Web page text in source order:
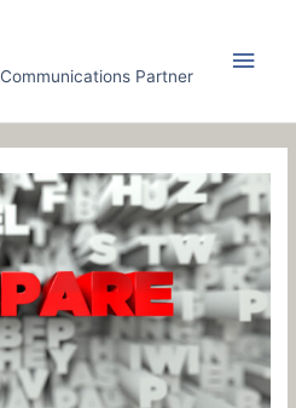
Partner
Main